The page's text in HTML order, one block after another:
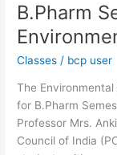
B.Pharm
Classes / bcp user
The
for B.Pharm
Professor Mrs.
Council of India
B.Pharm
Semester
II
|